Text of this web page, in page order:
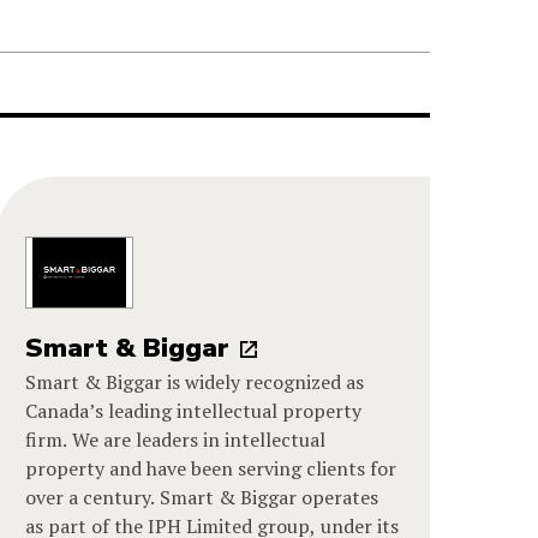
Smart & Biggar
Smart & Biggar is widely recognized as
Canada’s leading intellectual property
firm. We are leaders in intellectual
property and have been serving clients for
over a century. Smart & Biggar operates
as part of the IPH Limited group, under its